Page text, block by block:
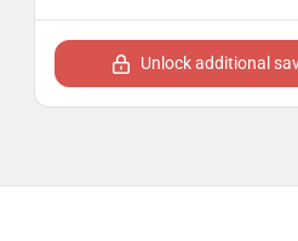
Unlock additional